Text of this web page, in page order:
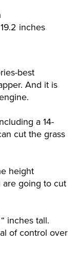
inches
best
And it is
a 14-
cut the grass
height
going to cut
inches tall.
of control over